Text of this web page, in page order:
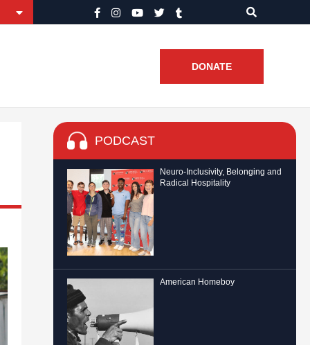
DONATE
PODCAST
Neuro-Inclusivity, Belonging and
Radical Hospitality
American Homeboy